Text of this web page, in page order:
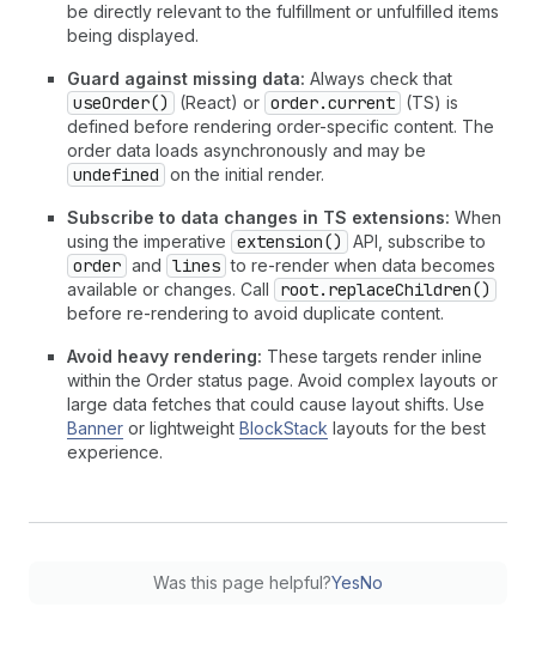
be directly relevant to the fulfillment or unfulfilled items
being displayed.
Guard against missing data: Always check that
useOrder() (React) or order.current (TS) is
defined before rendering order-specific content. The
order data loads asynchronously and may be
undefined on the initial render.
Subscribe to data changes in TS extensions: When
using the imperative extension() API, subscribe to
order and lines to re-render when data becomes
available or changes. Call
root.replaceChildren()
before re-rendering to avoid duplicate content.
Avoid heavy rendering: These targets render inline
within the Order status page. Avoid complex layouts or
large data fetches that could cause layout shifts. Use
Banner or lightweight BlockStack layouts for the best
experience.
Was this page helpful?YesNo